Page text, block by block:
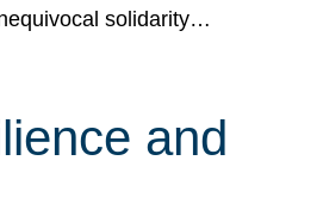
solidarity…
and